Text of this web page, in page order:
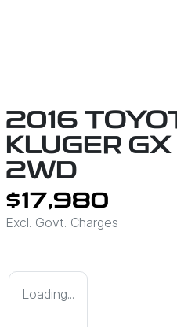
2016
KLUGER
2WD
$17,980
Excl. Govt. Charges
Loading...